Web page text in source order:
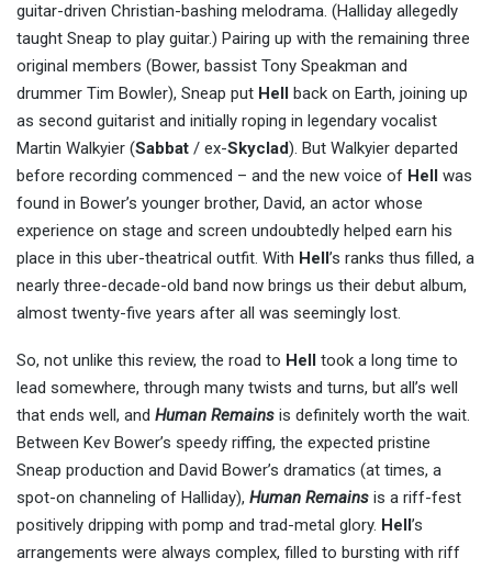
guitar-driven Christian-bashing melodrama. (Halliday allegedly
taught Sneap to play guitar.) Pairing up with the remaining three
original members (Bower, bassist Tony Speakman and
drummer Tim Bowler), Sneap put Hell
back on Earth, joining up
as second guitarist and initially roping in legendary vocalist
Martin Walkyier (Sabbat / ex-Skyclad). But Walkyier departed
before recording commenced – and the new voice of Hell
was
found in Bower’s younger brother, David, an actor whose
experience on stage and screen undoubtedly helped earn his
place in this uber-theatrical outfit. With Hell ’s ranks thus filled, a
nearly three-decade-old band now brings us their debut album,
almost twenty-five years after all was seemingly lost.
So, not unlike this review, the road to Hell
took a long time to
lead somewhere, through many twists and turns, but all’s well
that ends well, and Human Remains is definitely worth the wait.
Between Kev Bower’s speedy riffing, the expected pristine
Sneap production and David Bower’s dramatics (at times, a
spot-on channeling of Halliday), Human Remains is a riff-fest
positively dripping with pomp and trad-metal glory. Hell ’s
arrangements were always complex, filled to bursting with riff